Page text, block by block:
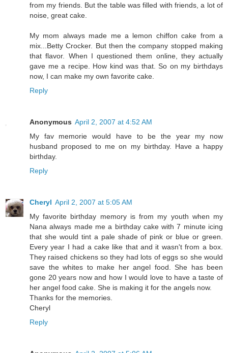
from my friends. But the table was filled with friends, a lot of
noise, great cake.
My mom always made me a lemon chiffon cake from a
mix...Betty Crocker. But then the company stopped making
that flavor. When I questioned them online, they actually
gave me a recipe. How kind was that. So on my birthdays
now, I can make my own favorite cake.
Reply
Anonymous April 2, 2007 at 4:52 AM
My fav memorie would have to be the year my now
husband proposed to me on my birthday. Have a happy
birthday.
Reply
Cheryl April 2, 2007 at 5:05 AM
My favorite birthday memory is from my youth when my
Nana always made me a birthday cake with 7 minute icing
that she would tint a pale shade of pink or blue or green.
Every year I had a cake like that and it wasn't from a box.
They raised chickens so they had lots of eggs so she would
save the whites to make her angel food. She has been
gone 20 years now and how I would love to have a taste of
her angel food cake. She is making it for the angels now.
Thanks for the memories.
Cheryl
Reply